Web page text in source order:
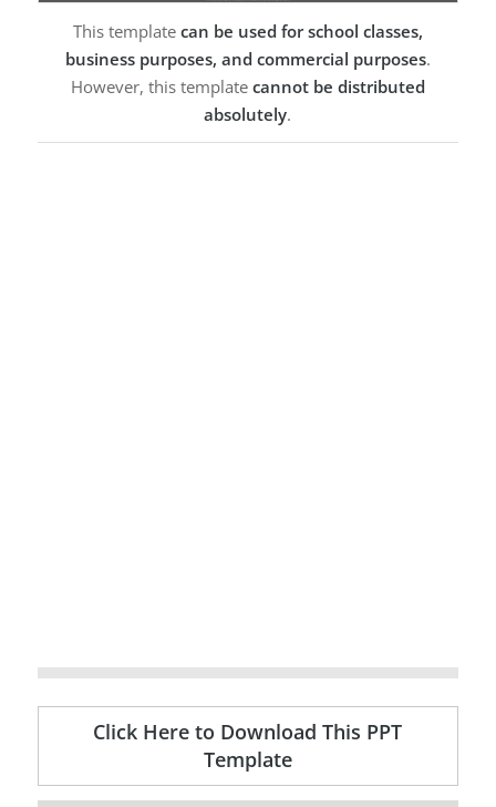
This template can be used for school classes,
business purposes, and commercial purposes.
However, this template cannot be distributed
absolutely.
Click Here to Download This PPT
Template